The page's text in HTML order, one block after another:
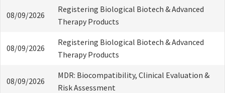
08/09/2026
Registering Biological Biotech & Advanced
Therapy Products
08/09/2026
Registering Biological Biotech & Advanced
Therapy Products
08/09/2026
MDR: Biocompatibility, Clinical Evaluation &
Risk Assessment